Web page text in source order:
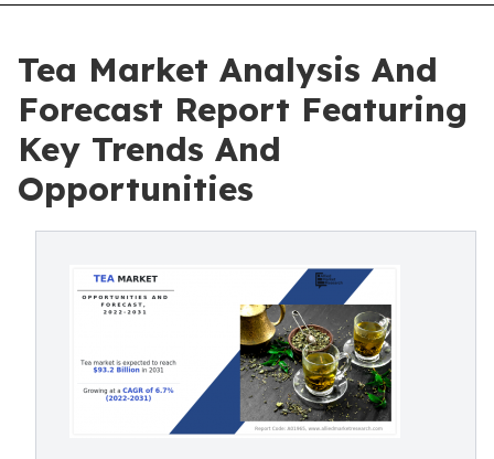
Tea Market Analysis And
Forecast Report Featuring
Key Trends And
Opportunities